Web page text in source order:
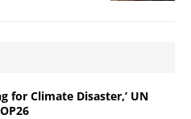
for Climate Disaster,’ UN